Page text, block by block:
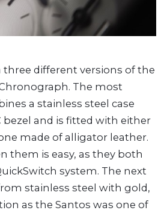
different versions of the
The most
a stainless steel case
bezel and is fitted with either
made of alligator leather.
them is easy, as they both
system. The next
stainless steel with gold,
as the Santos was one of